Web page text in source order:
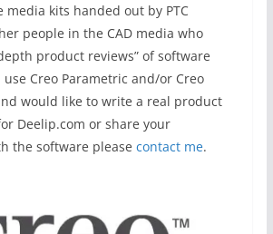
media kits handed out by PTC
people in the CAD media who
product reviews” of software
Creo Parametric and/or Creo
would like to write a real product
Deelip.com or share your
the software please contact me.